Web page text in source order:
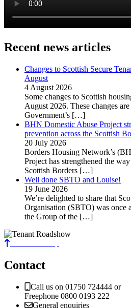
Recent news articles
Changes to Scottish Secure
August
4 August 2026
Some changes to Scottish
August 2026. These changes
Government’s […]
BHN Domestic Abuse Project
prevention across the Scottish
20 July 2026
Borders Housing Network’s
Project has strengthened the
Scottish Borders […]
Well done SBTO and Louise!
19 June 2026
We’re delighted to share that
Organisation (SBTO) was once
the Group of the […]
Contact
Call us on 01750 724444 or
Freephone 0800 0193 222
General enquiries